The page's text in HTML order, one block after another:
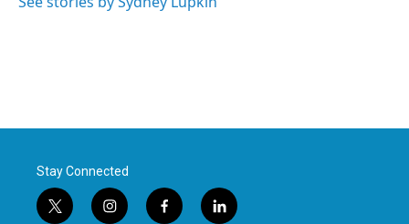
Stay Connected
t
i
f
l